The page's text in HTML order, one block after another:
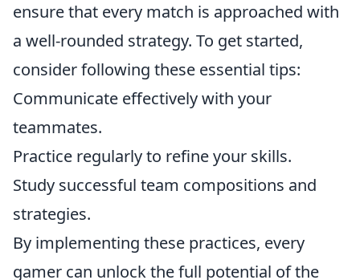
ensure that every match is approached with
a well-rounded strategy. To get started,
consider following these essential tips:
Communicate effectively with your
teammates.
Practice regularly to refine your skills.
Study successful team compositions and
strategies.
By implementing these practices, every
gamer can unlock the full potential of the